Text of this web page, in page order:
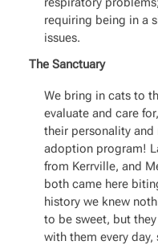
requiring being in a
issues.
The Sanctuary
We bring in cats to
evaluate and care
their personality and
adoption program!
from Kerrville, and
both came here
history we knew
to be sweet, but
with them every